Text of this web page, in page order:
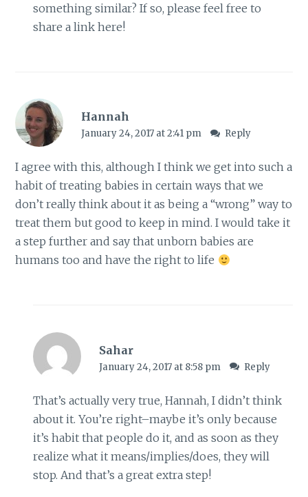
something similar? If so, please feel free to
share a link here!
Hannah
January 24, 2017 at 2:41 pm Reply
I agree with this, although I think we get into such a
habit of treating babies in certain ways that we
don’t really think about it as being a “wrong” way to
treat them but good to keep in mind. I would take it
a step further and say that unborn babies are
humans too and have the right to life
Sahar
January 24, 2017 at 8:58 pm Reply
That’s actually very true, Hannah, I didn’t think
about it. You’re right–maybe it’s only because
it’s habit that people do it, and as soon as they
realize what it means/implies/does, they will
stop. And that’s a great extra step!